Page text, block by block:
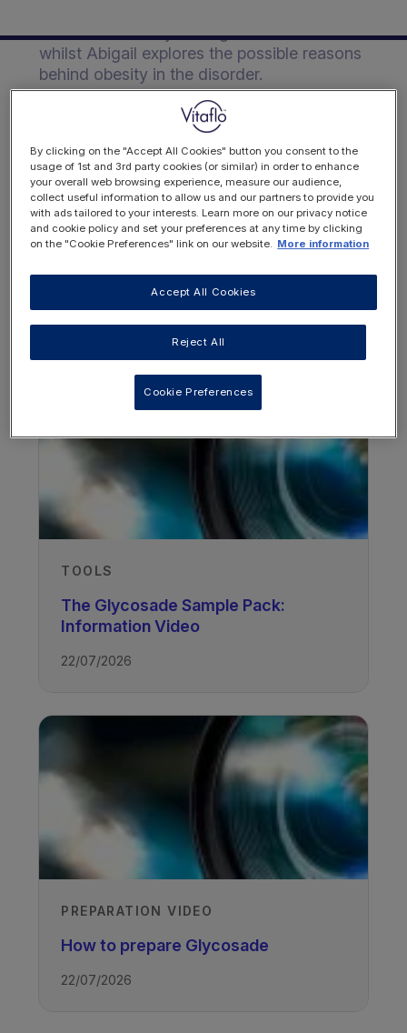
behind the dietary management of GSD
whilst Abigail explores the possible reasons
behind obesity in the disorder.
Authors
Joanna Gribben
Evelina Children's Hospital, London,
Abigail Swancott
Evelina Children's Hospital, London,
UK
Recorded
30/11/2018
Glycogen Storage Disease
OTHER RESOURCES YOU
MAY BE INTERESTED IN
TOOLS
The Glycosade Sample Pack:
Information Video
22/07/2026
PREPARATION VIDEO
How to prepare Glycosade
22/07/2026
By clicking on the "Accept All Cookies" button you consent to the
usage of 1st and 3rd party cookies (or similar) in order to enhance
your overall web browsing experience, measure our audience,
collect useful information to allow us and our partners to provide you
with ads tailored to your interests. Learn more on our privacy notice
and cookie policy and set your preferences at any time by clicking
on the "Cookie Preferences" link on our website. More information
Reject All
Accept All Cookies
Cookie Preferences